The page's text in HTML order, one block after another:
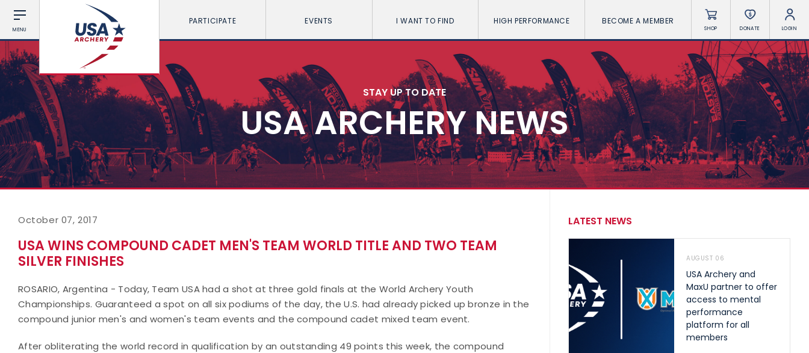
MENU
PARTICIPATE EVENTS I WANT TO FIND HIGH PERFORMANCE BECOME A MEMBER
SHOP DONATE LOGIN
STAY UP TO DATE
USA ARCHERY NEWS
October 07, 2017
USA WINS COMPOUND CADET MEN'S TEAM WORLD TITLE AND TWO TEAM
SILVER FINISHES
ROSARIO, Argentina - Today, Team USA had a shot at three gold finals at the World Archery Youth
Championships. Guaranteed a spot on all six podiums of the day, the U.S. had already picked up bronze in the
compound junior men's and women's team events and the compound cadet mixed team event.
After obliterating the world record in qualification by an outstanding 49 points this week, the compound
LATEST NEWS
AUGUST 06
USA Archery and
MaxU partner to offer
access to mental
performance
platform for all
members